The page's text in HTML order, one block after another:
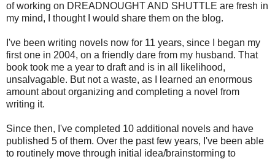
of working on DREADNOUGHT AND SHUTTLE are fresh in
my mind, I thought I would share them on the blog.
I've been writing novels now for 11 years, since I began my
first one in 2004, on a friendly dare from my husband. That
book took me a year to draft and is in all likelihood,
unsalvagable. But not a waste, as I learned an enormous
amount about organizing and completing a novel from
writing it.
Since then, I've completed 10 additional novels and have
published 5 of them. Over the past few years, I've been able
to routinely move through initial idea/brainstorming to